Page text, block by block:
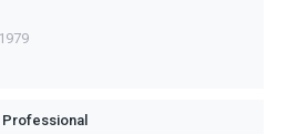
1979
Professional